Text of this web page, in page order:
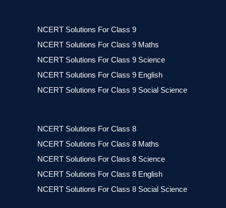
NCERT Solutions For Class 9
NCERT Solutions For Class 9 Maths
NCERT Solutions For Class 9 Science
NCERT Solutions For Class 9 English
NCERT Solutions For Class 9 Social Science
NCERT Solutions For Class 8
NCERT Solutions For Class 8 Maths
NCERT Solutions For Class 8 Science
NCERT Solutions For Class 8 English
NCERT Solutions For Class 8 Social Science